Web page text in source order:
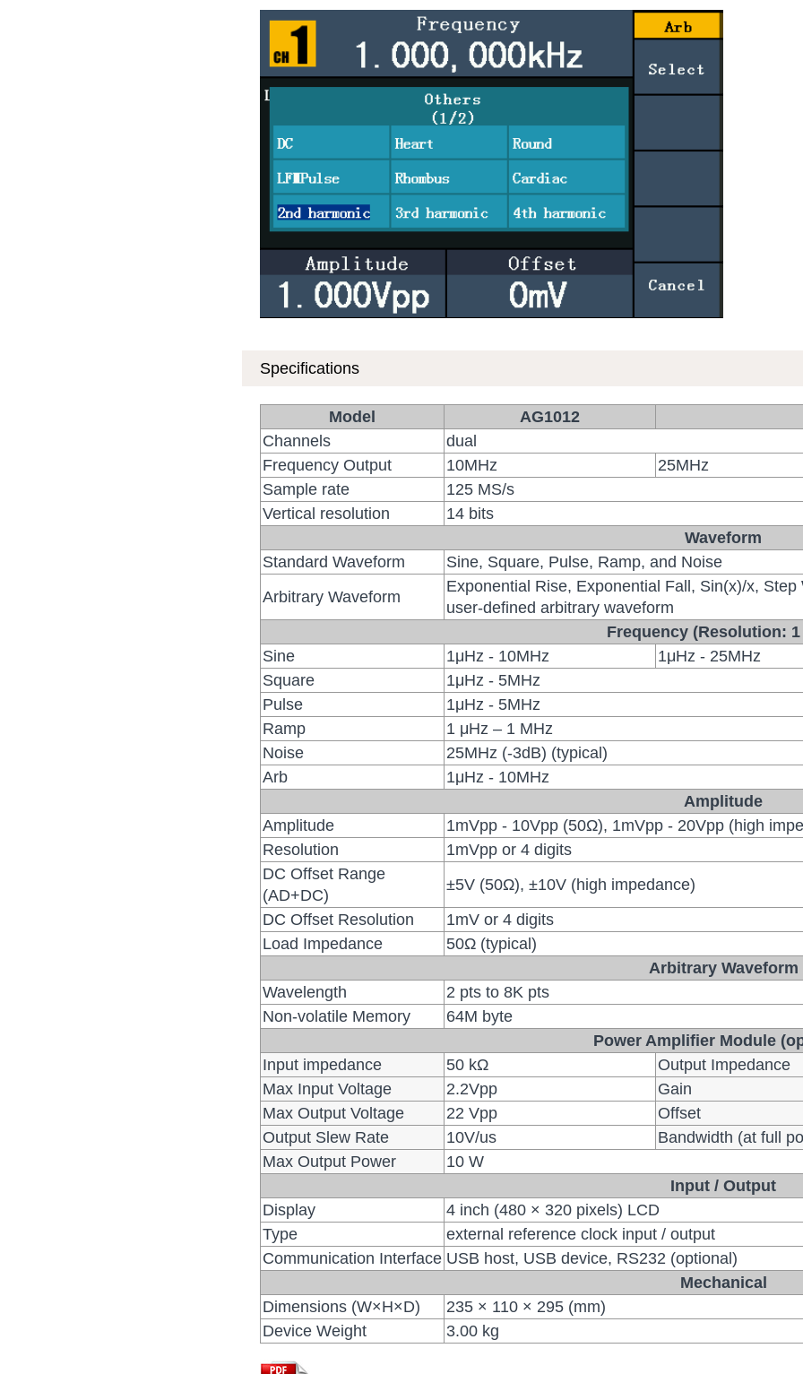
Specifications
Model AG1012
Channels
dual
Frequency Output
10MHz
25MHz
Sample rate
125 MS/s
Vertical resolution
14 bits
Waveform
Standard Waveform
Sine, Square, Pulse, Ramp, and Noise
Arbitrary Waveform
Exponential Rise, Exponential Fall, Sin(x)/x,
user-defined arbitrary waveform
Frequency (Resolution: 1
Sine
1μHz - 10MHz
1μHz - 25MHz
Square
1μHz - 5MHz
Pulse
1μHz - 5MHz
Ramp
1 μHz – 1 MHz
Noise
25MHz (-3dB) (typical)
Arb
1μHz - 10MHz
Amplitude
Amplitude
1mVpp - 10Vpp (50Ω), 1mVpp - 20Vpp (high
Resolution
1mVpp or 4 digits
DC Offset Range
(AD+DC)
±5V (50Ω), ±10V (high impedance)
DC Offset Resolution
1mV or 4 digits
Load Impedance
50Ω (typical)
Arbitrary Waveform
Wavelength
2 pts to 8K pts
Non-volatile Memory
64M byte
Power Amplifier Module
Input impedance
50 kΩ Output Impedance
Max Input Voltage
2.2Vpp Gain
Max Output Voltage
22 Vpp Offset
Output Slew Rate
10V/us Bandwidth (at full
Max Output Power
10 W
Input / Output
Display
4 inch (480 × 320 pixels) LCD
Type
external reference clock input / output
Communication Interface USB host, USB device, RS232 (optional)
Mechanical
Dimensions (W×H×D)
235 × 110 × 295 (mm)
Device Weight
3.00 kg